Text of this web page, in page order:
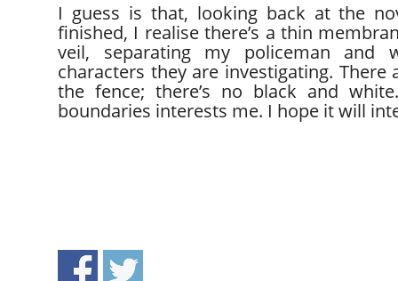
I guess is that, looking back at the
finished, I realise there’s a thin
veil, separating my policeman and
characters they are investigating. There
the fence; there’s no black and
boundaries interests me. I hope it will